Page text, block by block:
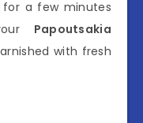
a few minutes
Papoutsakia
with fresh